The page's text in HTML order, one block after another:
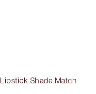
Lipstick Shade Match